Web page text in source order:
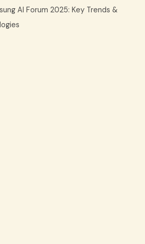
AI Forum 2025: Key Trends &